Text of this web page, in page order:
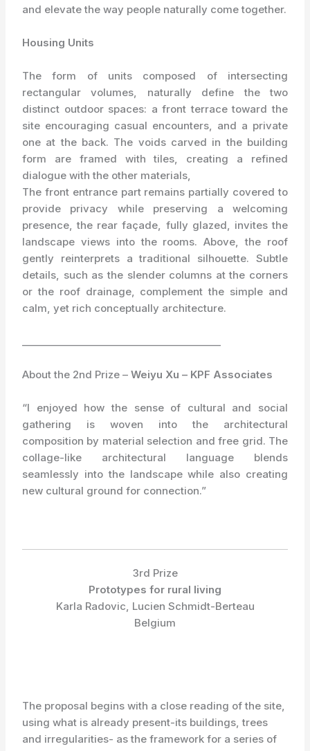
and elevate the way people naturally come together.
Housing Units
The form of units composed of intersecting
rectangular volumes, naturally define the two
distinct outdoor spaces: a front terrace toward the
site encouraging casual encounters, and a private
one at the back. The voids carved in the building
form are framed with tiles, creating a refined
dialogue with the other materials,
The front entrance part remains partially covered to
provide privacy while preserving a welcoming
presence, the rear façade, fully glazed, invites the
landscape views into the rooms. Above, the roof
gently reinterprets a traditional silhouette. Subtle
details, such as the slender columns at the corners
or the roof drainage, complement the simple and
calm, yet rich conceptually architecture.
About the 2nd Prize – Weiyu Xu – KPF Associates
“I enjoyed how the sense of cultural and social
gathering is woven into the architectural
composition by material selection and free grid. The
collage-like architectural language blends
seamlessly into the landscape while also creating
new cultural ground for connection.”
3rd Prize
Prototypes for rural living
Karla Radovic, Lucien Schmidt-Berteau
Belgium
The proposal begins with a close reading of the site,
using what is already present-its buildings, trees
and irregularities- as the framework for a series of